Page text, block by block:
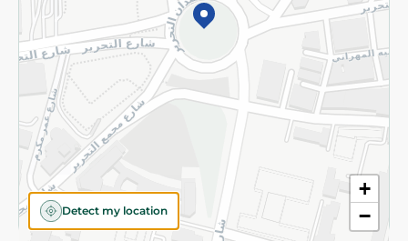
+
−
Detect my location
©2026 - Spinneys | All Rights Reserved